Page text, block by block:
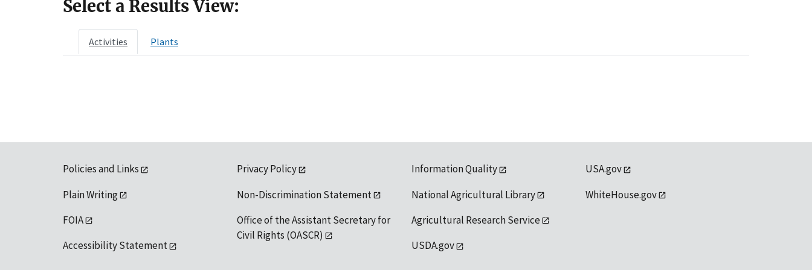
Select a Results View:
Activities Plants
Policies and Links
Plain Writing
FOIA
Accessibility Statement
Privacy Policy
Non-Discrimination Statement
Office of the Assistant Secretary for
Civil Rights (OASCR)
Information Quality
National Agricultural Library
Agricultural Research Service
USDA.gov
USA.gov
WhiteHouse.gov